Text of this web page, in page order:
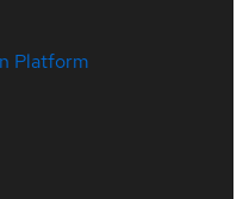
Platform